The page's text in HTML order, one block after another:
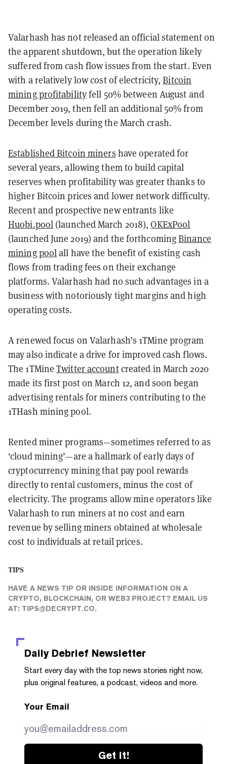
Valarhash has not released an official statement on
the apparent shutdown, but the operation likely
suffered from cash flow issues from the start. Even
with a relatively low cost of electricity,Bitcoin
mining profitabilityfell 50% between August and
December 2019, then fell an additional 50% from
December levels during the March crash.
Established Bitcoin miners have operated for
several years, allowing them to build capital
reserves when profitability was greater thanks to
higher Bitcoin prices and lower network difficulty.
Recent and prospective new entrants like
Huobi.pool (launched March 2018),OKExPool
(launched June 2019) and the forthcomingBinance
mining poolall have the benefit of existing cash
flows from trading fees on their exchange
platforms. Valarhash had no such advantages in a
business with notoriously tight margins and high
operating costs.
A renewed focus on Valarhash’s 1TMine program
may also indicate a drive for improved cash flows.
The 1TMineTwitter accountcreated in March 2020
made its first post on March 12, and soon began
advertising rentals for miners contributing to the
1THash mining pool.
Rented miner programs—sometimes referred to as
‘cloud mining’—are a hallmark of early days of
cryptocurrency mining that pay pool rewards
directly to rental customers, minus the cost of
electricity. The programs allow mine operators like
Valarhash to run miners at no cost and earn
revenue by selling miners obtained at wholesale
cost to individuals at retail prices.
TIPS
HAVE A NEWS TIP OR INSIDE INFORMATION ON A
CRYPTO, BLOCKCHAIN, OR WEB3 PROJECT? EMAIL US
AT: TIPS@DECRYPT.CO.
Daily Debrief Newsletter
Start every day with the top news stories right now,
plus original features, a podcast, videos and more.
Your Email
Get it!